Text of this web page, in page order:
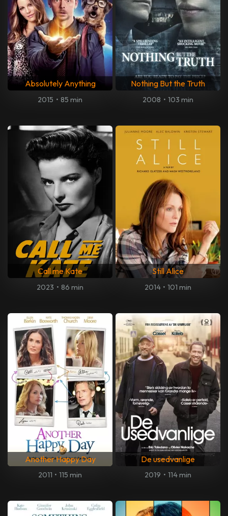
Absolutely Anything
2015 • 85 min
Nothing But the Truth
2008 • 103 min
Call me Kate
2023 • 86 min
Still Alice
2014 • 101 min
Another Happy Day
2011 • 115 min
De usedvanlige
2019 • 114 min